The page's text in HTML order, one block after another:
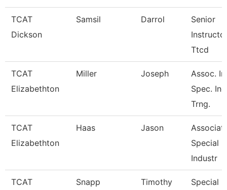
TCAT
Dickson
Samsil Darrol
Senior
Ttcd
TCAT
Elizabethton
Miller Joseph
Assoc.
Spec.
Trng.
TCAT
Elizabethton
Haas Jason
Special
Industr
TCAT
Snapp Timothy
Special